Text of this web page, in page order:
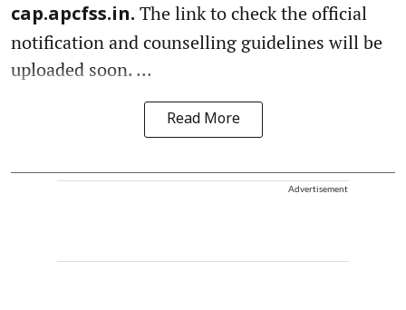
cap.apcfss.in. The link to check the official
notification and counselling guidelines will be
uploaded soon. ...
Read More
Advertisement